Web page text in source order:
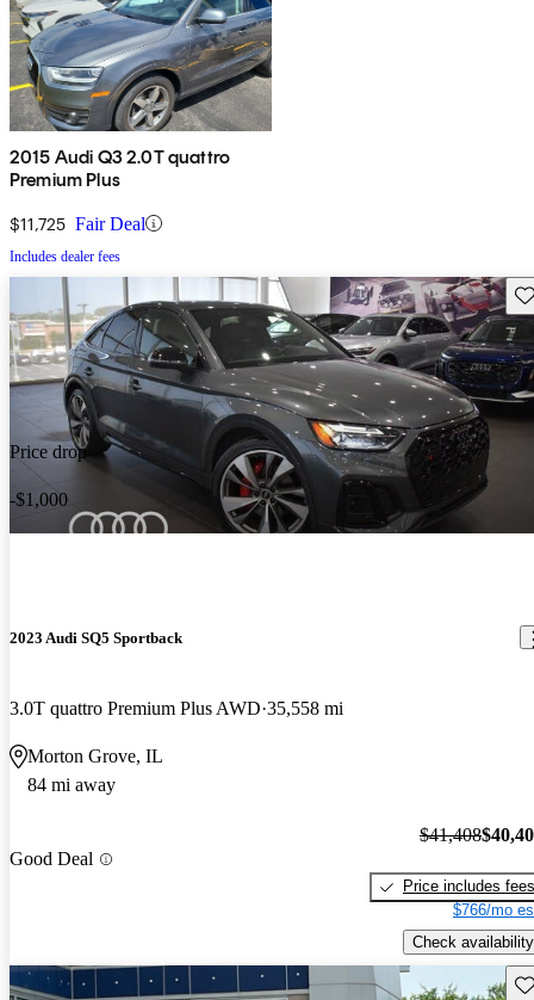
2015 Audi Q3 2.0T quattro
Premium Plus
$11,725 Fair Deal
Includes dealer fees
Price drop
-$1,000
2023 Audi SQ5 Sportback
3.0T quattro Premium Plus AWD 35,558 mi
Morton Grove, IL
84 mi away
Good Deal
$41,408
Price includes fees
$766/mo
Check availability